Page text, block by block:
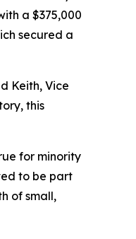
a $375,000
secured a
Keith, Vice
this
for minority
to be part
of small,